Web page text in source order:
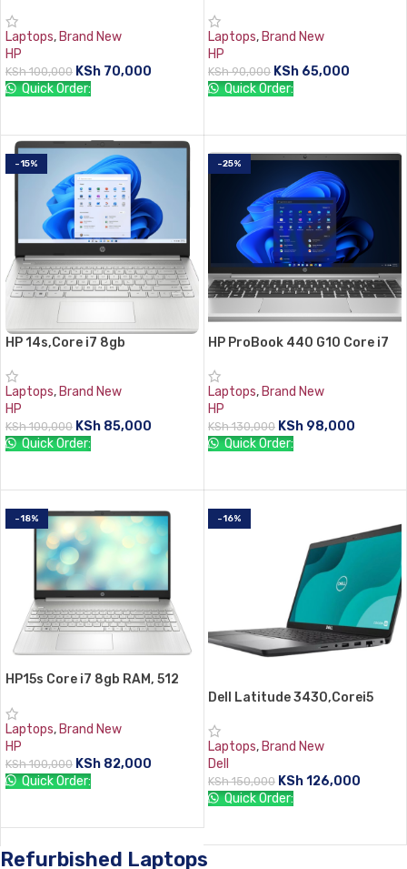
Laptops, Brand New
HP
KSh100,000 KSh 70,000
Quick Order:
Laptops, Brand New
HP
KSh90,000 KSh 65,000
Quick Order:
-15%
HP 14s,Core i7 8gb
Laptops, Brand New
HP
KSh100,000 KSh 85,000
Quick Order:
-25%
HP ProBook 440 G10 Core i7
Laptops, Brand New
HP
KSh130,000 KSh 98,000
Quick Order:
-18%
HP15s Core i7 8gb RAM, 512
Laptops, Brand New
HP
KSh100,000 KSh 82,000
Quick Order:
-16%
Dell Latitude 3430,Corei5
Pro
Laptops, Brand New
Dell
KSh150,000 KSh126,000
Quick Order:
Refurbished Laptops